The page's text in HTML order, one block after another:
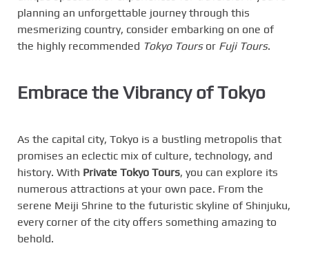
planning an unforgettable journey through this
mesmerizing country, consider embarking on one of
the highly recommended Tokyo Toursor Fuji Tours.
Embrace the Vibrancy of Tokyo
As the capital city, Tokyo is a bustling metropolis that
promises an eclectic mix of culture, technology, and
history. With Private Tokyo Tours, you can explore its
numerous attractions at your own pace. From the
serene Meiji Shrine to the futuristic skyline of Shinjuku,
every corner of the city offers something amazing to
behold.